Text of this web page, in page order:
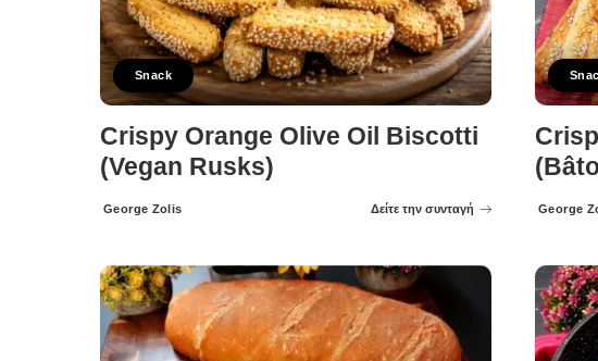
Snack
Crispy Orange Olive Oil Biscotti
(Vegan Rusks)
Posted
George Zolis Δείτε την συνταγή
Posted
George